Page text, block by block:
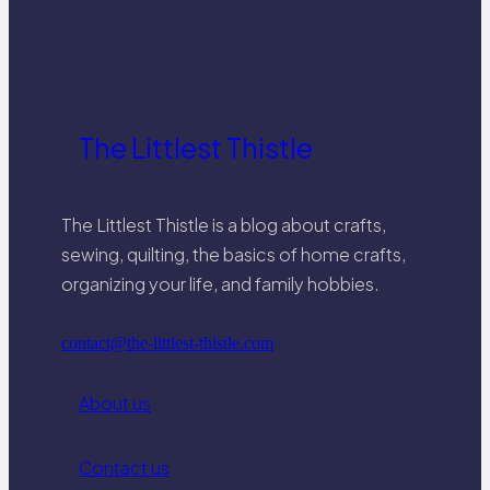
The Littlest Thistle
The Littlest Thistle is a blog about crafts,
sewing, quilting, the basics of home crafts,
organizing your life, and family hobbies.
contact@the-littlest-thistle.com
About us
Contact us